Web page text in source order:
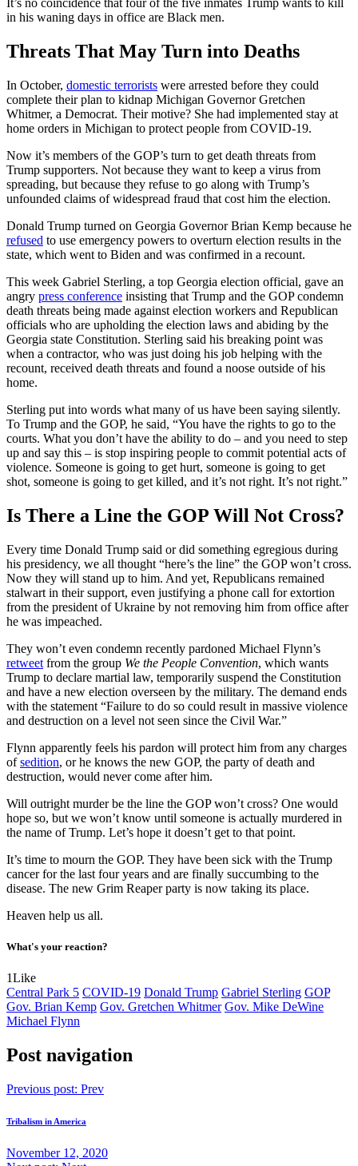
It’s no coincidence that four of the five inmates Trump wants to kill
in his waning days in office are Black men.
Threats That May Turn into Deaths
In October, domestic terrorists were arrested before they could
complete their plan to kidnap Michigan Governor Gretchen
Whitmer, a Democrat. Their motive? She had implemented stay at
home orders in Michigan to protect people from COVID-19.
Now it’s members of the GOP’s turn to get death threats from
Trump supporters. Not because they want to keep a virus from
spreading, but because they refuse to go along with Trump’s
unfounded claims of widespread fraud that cost him the election.
Donald Trump turned on Georgia Governor Brian Kemp because he
refused to use emergency powers to overturn election results in the
state, which went to Biden and was confirmed in a recount.
This week Gabriel Sterling, a top Georgia election official, gave an
angry press conference insisting that Trump and the GOP condemn
death threats being made against election workers and Republican
officials who are upholding the election laws and abiding by the
Georgia state Constitution. Sterling said his breaking point was
when a contractor, who was just doing his job helping with the
recount, received death threats and found a noose outside of his
home.
Sterling put into words what many of us have been saying silently.
To Trump and the GOP, he said, “You have the rights to go to the
courts. What you don’t have the ability to do – and you need to step
up and say this – is stop inspiring people to commit potential acts of
violence. Someone is going to get hurt, someone is going to get
shot, someone is going to get killed, and it’s not right. It’s not right.”
Is There a Line the GOP Will Not Cross?
Every time Donald Trump said or did something egregious during
his presidency, we all thought “here’s the line” the GOP won’t cross.
Now they will stand up to him. And yet, Republicans remained
stalwart in their support, even justifying a phone call for extortion
from the president of Ukraine by not removing him from office after
he was impeached.
They won’t even condemn recently pardoned Michael Flynn’s
retweet from the group We the People Convention, which wants
Trump to declare martial law, temporarily suspend the Constitution
and have a new election overseen by the military. The demand ends
with the statement “Failure to do so could result in massive violence
and destruction on a level not seen since the Civil War.”
Flynn apparently feels his pardon will protect him from any charges
ofsedition, or he knows the new GOP, the party of death and
destruction, would never come after him.
Will outright murder be the line the GOP won’t cross? One would
hope so, but we won’t know until someone is actually murdered in
the name of Trump. Let’s hope it doesn’t get to that point.
It’s time to mourn the GOP. They have been sick with the Trump
cancer for the last four years and are finally succumbing to the
disease. The new Grim Reaper party is now taking its place.
Heaven help us all.
What's your reaction?
1Like
Central Park 5 COVID-19 Donald Trump Gabriel Sterling GOP
Gov. Brian Kemp Gov. Gretchen Whitmer Gov. Mike DeWine
Michael Flynn
Post navigation
Previous post: Prev
Tribalism in America
November 12, 2020